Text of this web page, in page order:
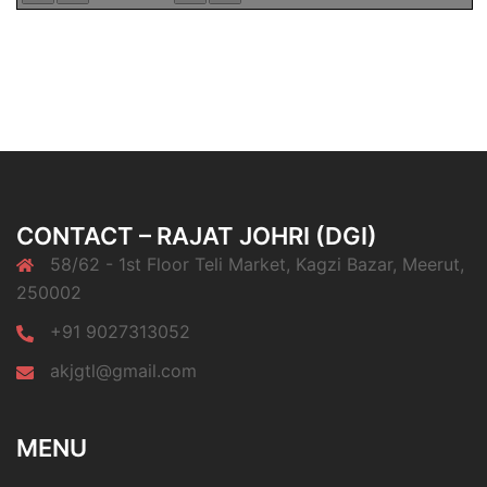
CONTACT – RAJAT JOHRI (DGI)
58/62 - 1st Floor Teli Market, Kagzi Bazar, Meerut,
250002
+91 9027313052
akjgtl@gmail.com
MENU